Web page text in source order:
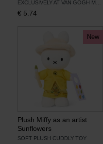
Leisure
€ 5.74
New
Plush Miffy as an artist
Sunflowers
SOFT PLUSH CUDDLY TOY